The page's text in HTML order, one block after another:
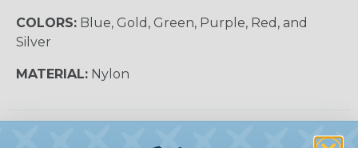
COLORS: Blue, Gold, Green, Purple, Red, and
Silver
MATERIAL: Nylon